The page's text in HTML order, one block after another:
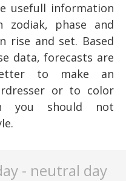
usefull information
zodiak, phase and
rise and set. Based
data, forecasts are
to make an
or to color
you should not
- neutral day